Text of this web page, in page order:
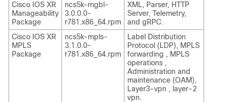
Cisco IOS XR
Manageability
Package
ncs5k-mgbl-
3.0.0.0-
r781.x86_64.rpm
XML, Parser, HTTP
Server, Telemetry,
and gRPC.
Cisco IOS XR
MPLS
Package
ncs5k-mpls-
3.1.0.0-
r781.x86_64.rpm
Label Distribution
Protocol (LDP), MPLS
forwarding , MPLS
operations ,
Administration and
maintenance (OAM),
Layer3-vpn , layer-2
vpn.